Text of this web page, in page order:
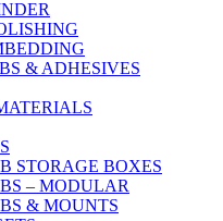
& ADHESIVES
STORAGE BOXES
– MODULAR
& MOUNTS